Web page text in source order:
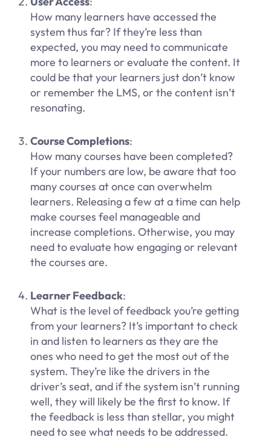
How many learners have accessed the
system thus far? If they’re less than
expected, you may need to communicate
more to learners or evaluate the content. It
could be that your learners just don’t know
or remember the LMS, or the content isn’t
resonating.
Course Completions:
How many courses have been completed?
If your numbers are low, be aware that too
many courses at once can overwhelm
learners. Releasing a few at a time can help
make courses feel manageable and
increase completions. Otherwise, you may
need to evaluate how engaging or relevant
the courses are.
Learner Feedback:
What is the level of feedback you’re getting
from your learners? It’s important to check
in and listen to learners as they are the
ones who need to get the most out of the
system. They’re like the drivers in the
driver’s seat, and if the system isn’t running
well, they will likely be the first to know. If
the feedback is less than stellar, you might
need to see what needs to be addressed.